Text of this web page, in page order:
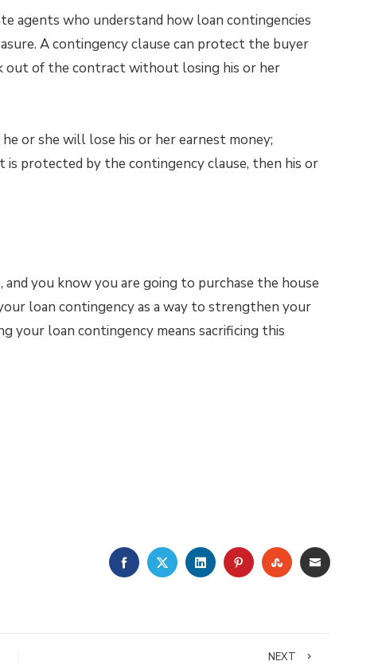
agents who understand how loan contingencies
A contingency clause can protect the buyer
out of the contract without losing his or her
or she will lose his or her earnest money;
protected by the contingency clause, then his or
you know you are going to purchase the house
loan contingency as a way to strengthen your
your loan contingency means sacrificing this
FACEBOOKTWITTERLINKEDINPINTEREST
STUMBLEUPON
EMAIL
NEXT